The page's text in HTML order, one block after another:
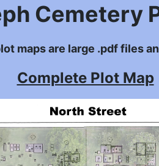
Cemetery
maps are large .pdf files
Complete Plot Map